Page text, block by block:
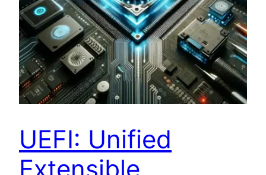
UEFI: Unified
Extensible